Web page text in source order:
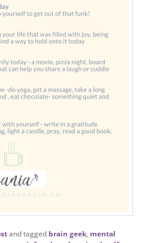
and tagged brain geek, mental